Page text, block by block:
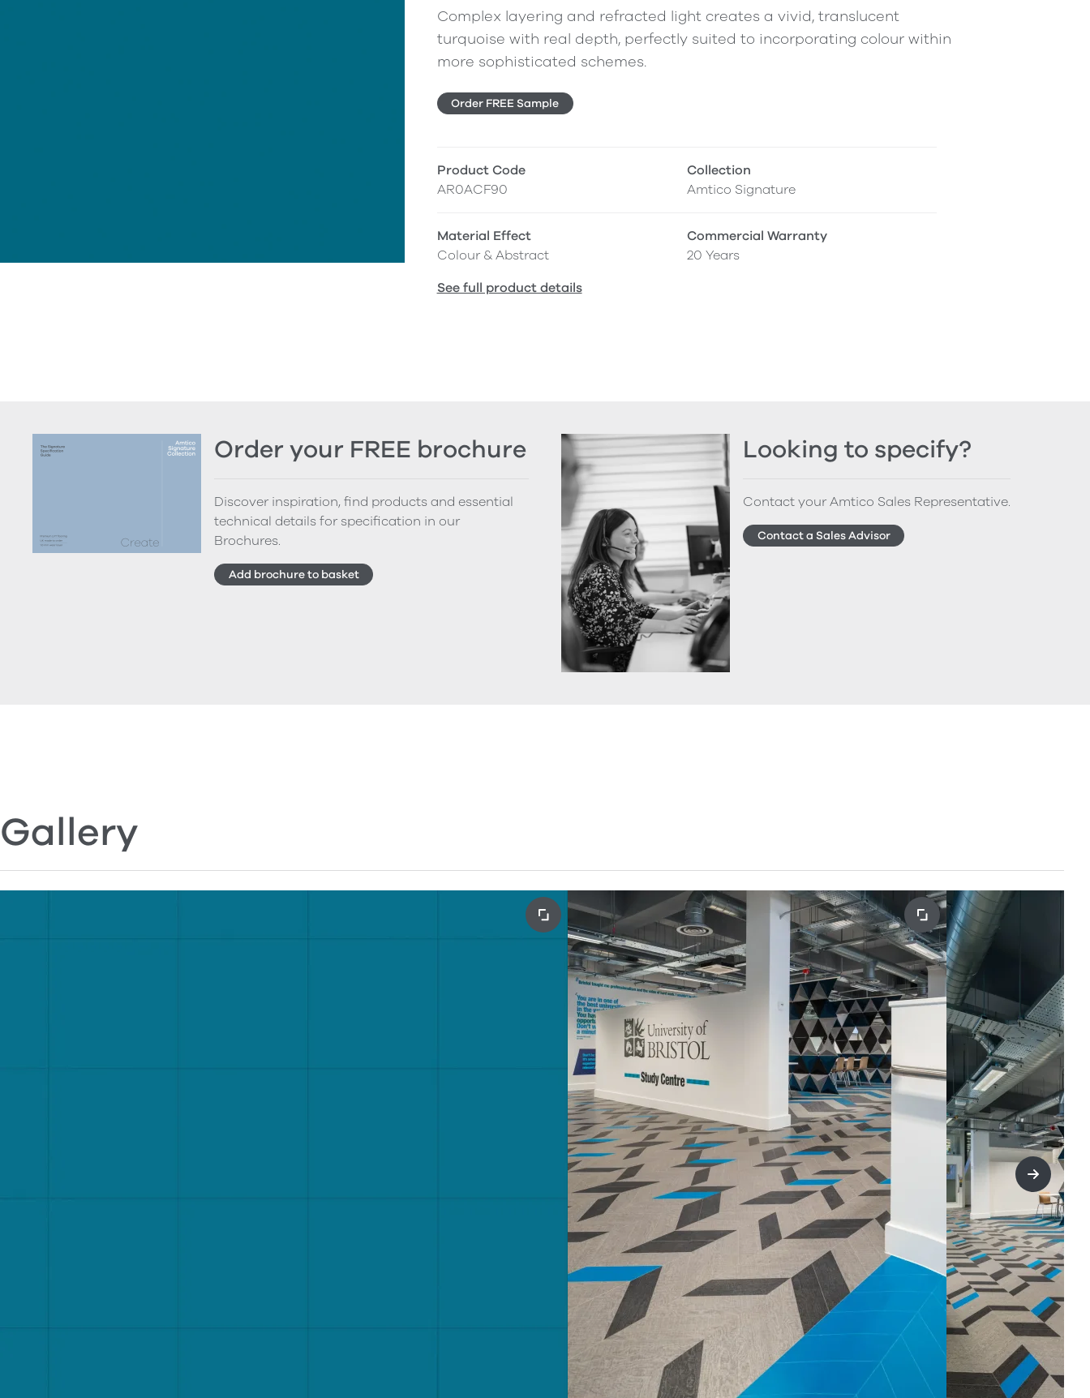
Complex layering and refracted light creates a vivid, translucent
turquoise with real depth, perfectly suited to incorporating colour within
more sophisticated schemes.
Order FREE Sample
Product Code
AR0ACF90
Collection
Amtico Signature
Material Effect
Colour & Abstract
Commercial Warranty
20 Years
See full product details
Order your FREE brochure
Discover inspiration, find products and essential
technical details for specification in our
Brochures.
Add brochure to basket
Looking to specify?
Contact your Amtico Sales Representative.
Contact a Sales Advisor
Gallery